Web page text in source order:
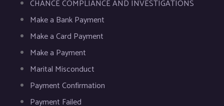
CHANCE COMPLIANCE AND INVESTIGATIONS
Make a Bank Payment
Make a Card Payment
Make a Payment
Marital Misconduct
Payment Confirmation
Payment Failed